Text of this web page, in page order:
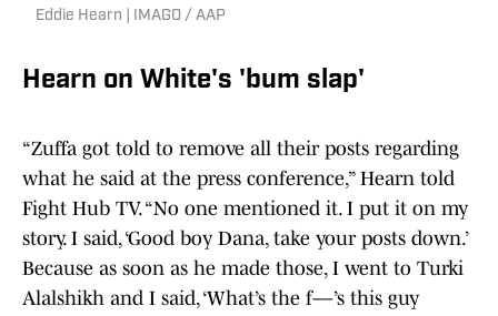
Eddie Hearn | IMAGO / AAP
Hearn on White's 'bum slap'
“Zuffa got told to remove all their posts regarding
what he said at the press conference,” Hearn told
Fight Hub TV. “No one mentioned it. I put it on my
story. I said, ‘Good boy Dana, take your posts down.’
Because as soon as he made those, I went to Turki
Alalshikh and I said, ‘What’s the f—’s this guy